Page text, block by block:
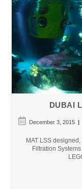
DUBAI
Post
published:
December 3, 2015
MAT LSS
Filtration